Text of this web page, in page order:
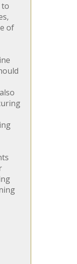
to
of